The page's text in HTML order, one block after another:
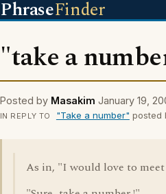
PhraseFinder
"take a
Posted by Masakim January 19,
IN REPLY TO "Take a number" posted
As in, "I would love to